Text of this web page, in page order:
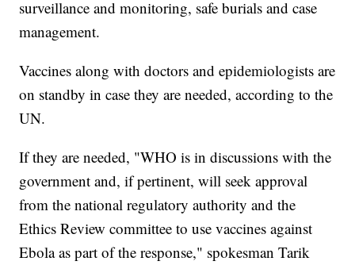
surveillance and monitoring, safe burials and case
management.
Vaccines along with doctors and epidemiologists are
on standby in case they are needed, according to the
UN.
If they are needed, "WHO is in discussions with the
government and, if pertinent, will seek approval
from the national regulatory authority and the
Ethics Review committee to use vaccines against
Ebola as part of the response," spokesman Tarik